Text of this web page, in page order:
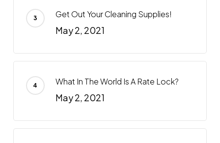
Get Out Your Cleaning Supplies!
May 2, 2021
What In The World Is A Rate Lock?
May 2, 2021